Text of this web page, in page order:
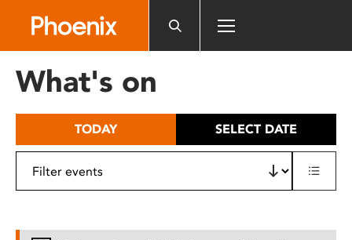
includes
What's on
TODAY SELECT DATE